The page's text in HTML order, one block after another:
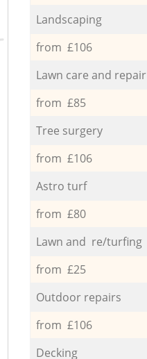
Landscaping
from £106
Lawn care and repair
from £85
Tree surgery
from £106
Astro turf
from £80
Lawn and re/turfing
from £25
Outdoor repairs
from £106
Decking